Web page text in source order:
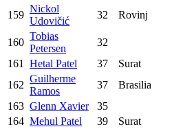
159
Nickol
Udovičić
32 Rovinj
160
Tobias
Petersen
32
161
Hetal Patel 37 Surat
162
Guilherme
Ramos
37 Brasilia
163 Glenn Xavier 35
164 Mehul Patel 39 Surat